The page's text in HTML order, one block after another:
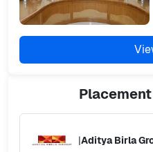
Placement
|Aditya Birla